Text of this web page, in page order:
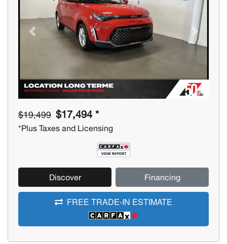
Previous Next
$19,499 $17,494 *
*Plus Taxes and Licensing
Discover Financing
FREE TRADE-IN ESTIMATE